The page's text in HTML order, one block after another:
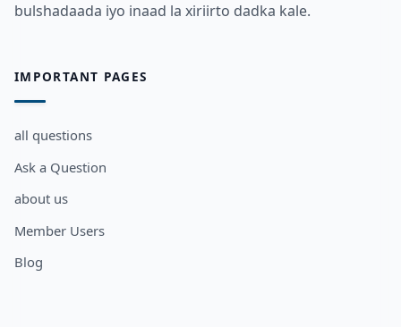
bulshadaada iyo inaad la xiriirto dadka kale.
IMPORTANT PAGES
all questions
Ask a Question
about us
Member Users
Blog